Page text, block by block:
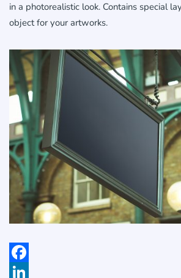
in a photorealistic look. Contains special
object for your artworks.
Facebook